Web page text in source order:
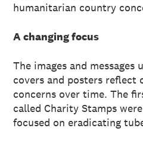
humanitarian country
A changing focus
The images and messages
covers and posters reflect
concerns over time. The
called Charity Stamps
focused on eradicating